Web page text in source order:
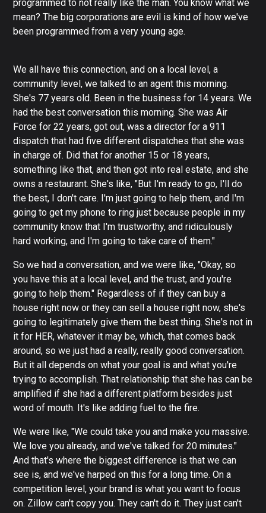
programmed to not really like the man. You know what we
mean? The big corporations are evil is kind of how we've
been programmed from a very young age.
We all have this connection, and on a local level, a
community level, we talked to an agent this morning.
She's 77 years old. Been in the business for 14 years. We
had the best conversation this morning. She was Air
Force for 22 years, got out, was a director for a 911
dispatch that had five different dispatches that she was
in charge of. Did that for another 15 or 18 years,
something like that, and then got into real estate, and she
owns a restaurant. She's like, "But I'm ready to go, I'll do
the best, I don't care. I'm just going to help them, and I'm
going to get my phone to ring just because people in my
community know that I'm trustworthy, and ridiculously
hard working, and I'm going to take care of them."
So we had a conversation, and we were like, "Okay, so
you have this at a local level, and the trust, and you're
going to help them." Regardless of if they can buy a
house right now or they can sell a house right now, she's
going to legitimately give them the best thing. She's not in
it for HER, whatever it may be, which, that comes back
around, so we just had a really, really good conversation.
But it all depends on what your goal is and what you're
trying to accomplish. That relationship that she has can be
amplified if she had a different platform besides just
word of mouth. It's like adding fuel to the fire.
We were like, "We could take you and make you massive.
We love you already, and we've talked for 20 minutes."
And that's where the biggest difference is that we can
see is, and we've harped on this for a long time. On a
competition level, your brand is what you want to focus
on. Zillow can't copy you. They can't do it. They just can't